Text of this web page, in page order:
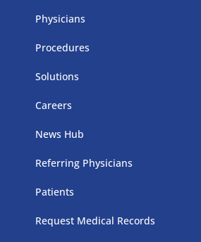
Physicians
Procedures
Solutions
Careers
News Hub
Referring Physicians
Patients
Request Medical Records